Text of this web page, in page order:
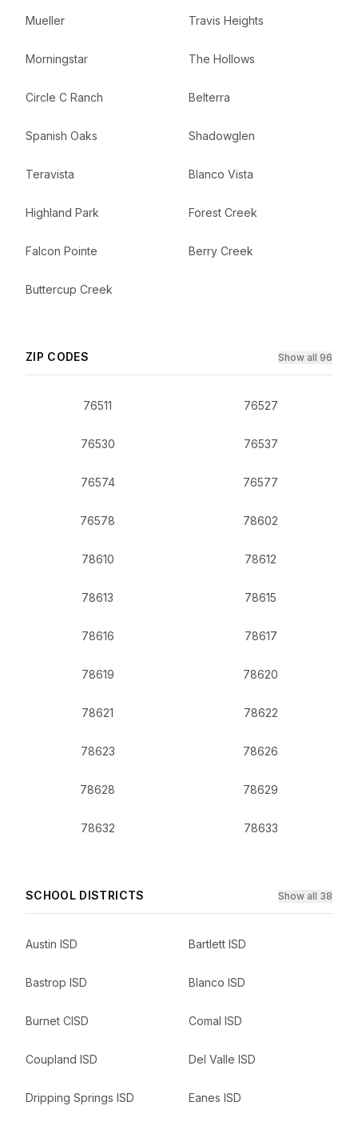
Mueller Travis Heights
Morningstar The Hollows
Circle C Ranch Belterra
Spanish Oaks Shadowglen
Teravista Blanco Vista
Highland Park Forest Creek
Falcon Pointe Berry Creek
Buttercup Creek
ZIP CODES Show all 96
76511 76527
76530 76537
76574 76577
76578 78602
78610 78612
78613 78615
78616 78617
78619 78620
78621 78622
78623 78626
78628 78629
78632 78633
SCHOOL DISTRICTS Show all 38
Austin ISD Bartlett ISD
Bastrop ISD Blanco ISD
Burnet CISD Comal ISD
Coupland ISD Del Valle ISD
Dripping Springs ISD Eanes ISD